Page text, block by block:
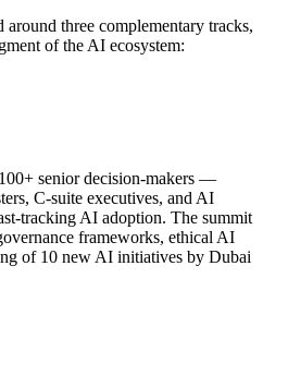
three complementary tracks,
of the AI ecosystem:
senior decision-makers —
C-suite executives, and AI
tracking AI adoption. The summit
frameworks, ethical AI
of 10 new AI initiatives by Dubai